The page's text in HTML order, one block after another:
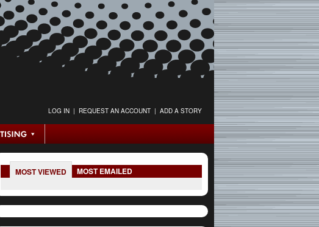
LOG IN | REQUEST AN ACCOUNT | ADD A STORY
MOST VIEWED MOST EMAILED